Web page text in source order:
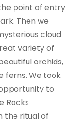
point of entry
Then we
cloud
variety of
orchids,
ferns. We took
to
Rocks
the ritual of